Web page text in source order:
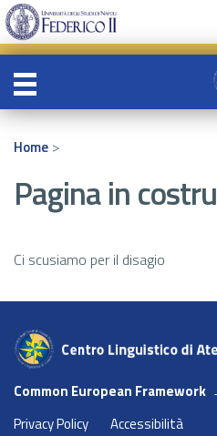
Home >
Pagina in
Ci scusiamo per il disagio
Common European Framework
Privacy Policy
Accessibilità